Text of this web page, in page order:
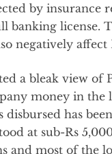
by insurance
banking license.
negatively affect
a bleak view of
money in
disbursed has
at sub-Rs
and most of the